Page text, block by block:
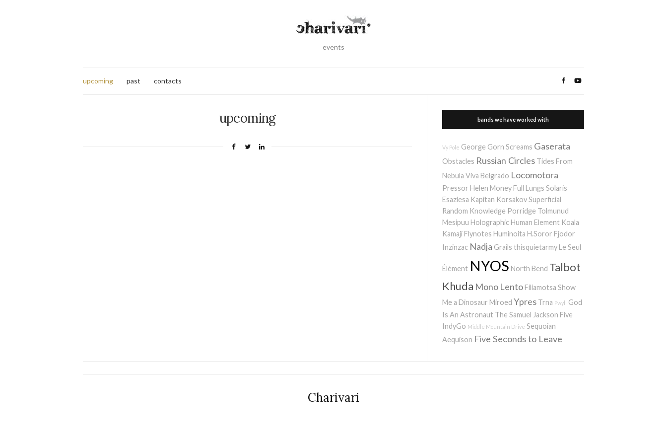
events
upcoming past contacts
upcoming bands we have worked with
Vy Pole George Gorn Screams Gaserata
Obstacles Russian Circles Tides From
Nebula Viva Belgrado Locomotora
Pressor Helen Money Full Lungs Solaris
Esazlesa Kapitan KorsakovSuperficial
Random Knowledge Porridge Tolmunud
Mesipuu Holographic Human Element Koala
Kamaji Flynotes Huminoita H.Soror Fjodor
Inzinzac Nadja Grails thisquietarmy Le Seul
Élément NYOS North Bend Talbot
Khuda Mono Lento Filiamotsa Show
Me a Dinosaur Miroed Ypres Trna Pwyll God
Is An Astronaut The Samuel Jackson Five
IndyGo Middle Mountain Drive Sequoian
Aequison Five Seconds to Leave
Charivari